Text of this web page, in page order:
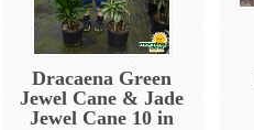
Dracaena Green
Jewel Cane & Jade
Jewel Cane 10 in